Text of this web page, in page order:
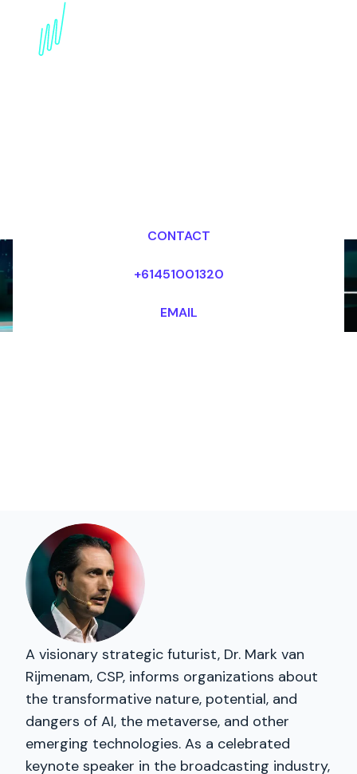
innovation Futurist for
CONTACT
+61451001320
EMAIL
A visionary strategic futurist, Dr. Mark van
Rijmenam, CSP, informs organizations about
the transformative nature, potential, and
dangers of AI, the metaverse, and other
emerging technologies. As a celebrated
keynote speaker in the broadcasting industry,